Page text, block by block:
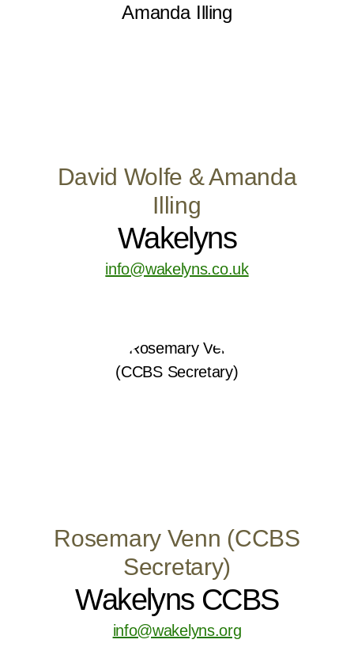
David Wolfe & Amanda
Illing
Wakelyns
info@wakelyns.co.uk
Rosemary Venn (CCBS
Secretary)
Wakelyns CCBS
info@wakelyns.org